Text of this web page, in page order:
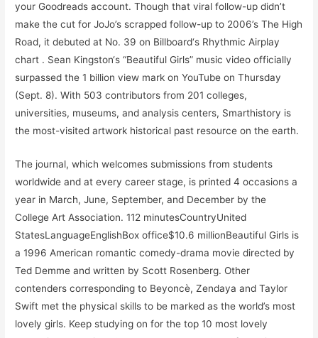
your Goodreads account. Though that viral follow-up didn’t
make the cut for JoJo’s scrapped follow-up to 2006’s The High
Road, it debuted at No. 39 on Billboard‘s Rhythmic Airplay
chart . Sean Kingston‘s “Beautiful Girls” music video officially
surpassed the 1 billion view mark on YouTube on Thursday
(Sept. 8). With 503 contributors from 201 colleges,
universities, museums, and analysis centers, Smarthistory is
the most-visited artwork historical past resource on the earth.
The journal, which welcomes submissions from students
worldwide and at every career stage, is printed 4 occasions a
year in March, June, September, and December by the
College Art Association. 112 minutesCountryUnited
StatesLanguageEnglishBox office$10.6 millionBeautiful Girls is
a 1996 American romantic comedy-drama movie directed by
Ted Demme and written by Scott Rosenberg. Other
contenders corresponding to Beyoncè, Zendaya and Taylor
Swift met the physical skills to be marked as the world’s most
lovely girls. Keep studying on for the top 10 most lovely